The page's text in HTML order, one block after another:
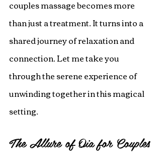
couples massage becomes more
than just a treatment. It turns into a
shared journey of relaxation and
connection. Let me take you
through the serene experience of
unwinding together in this magical
setting.
The Allure of Oia for Couples